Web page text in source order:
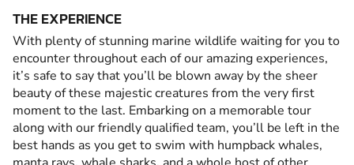
THE EXPERIENCE
With plenty of stunning marine wildlife waiting for you to
encounter throughout each of our amazing experiences,
it’s safe to say that you’ll be blown away by the sheer
beauty of these majestic creatures from the very first
moment to the last. Embarking on a memorable tour
along with our friendly qualified team, you’ll be left in the
best hands as you get to swim with humpback whales,